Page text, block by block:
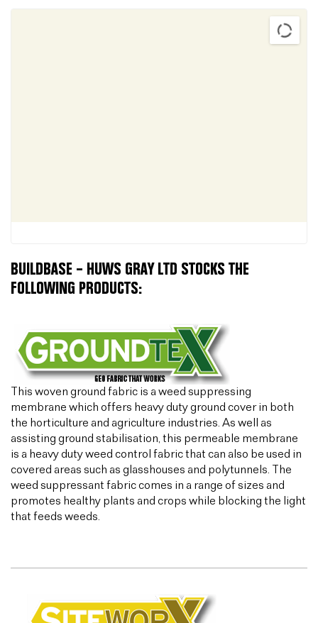
BUILDBASE – HUWS GRAY LTD STOCKS THE
FOLLOWING PRODUCTS:
This woven ground fabric is a weed suppressing
membrane which offers heavy duty ground cover in both
the horticulture and agriculture industries. As well as
assisting ground stabilisation, this permeable membrane
is a heavy duty weed control fabric that can also be used in
covered areas such as glasshouses and polytunnels. The
weed suppressant fabric comes in a range of sizes and
promotes healthy plants and crops while blocking the light
that feeds weeds.